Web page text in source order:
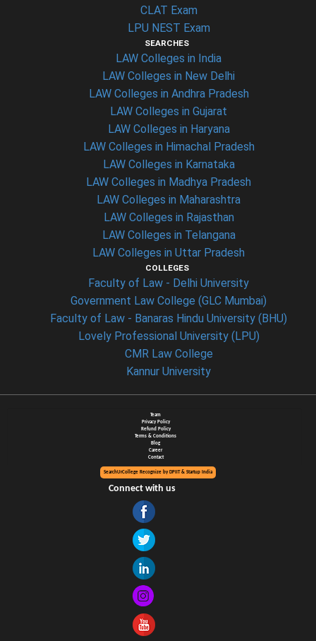
CLAT Exam
LPU NEST Exam
SEARCHES
LAW Colleges in India
LAW Colleges in New Delhi
LAW Colleges in Andhra Pradesh
LAW Colleges in Gujarat
LAW Colleges in Haryana
LAW Colleges in Himachal Pradesh
LAW Colleges in Karnataka
LAW Colleges in Madhya Pradesh
LAW Colleges in Maharashtra
LAW Colleges in Rajasthan
LAW Colleges in Telangana
LAW Colleges in Uttar Pradesh
COLLEGES
Faculty of Law - Delhi University
Government Law College (GLC Mumbai)
Faculty of Law - Banaras Hindu University (BHU)
Lovely Professional University (LPU)
CMR Law College
Kannur University
Team
Privacy Policy
Refund Policy
Terms & Conditions
Blog
Career
Contact
SearchUrCollege Recognize by DPIIT & Startup India
Connect with us